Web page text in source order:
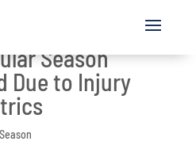
Season
Due to Injury